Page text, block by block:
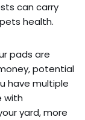
can carry
health.
pads are
potential
have multiple
with
yard, more